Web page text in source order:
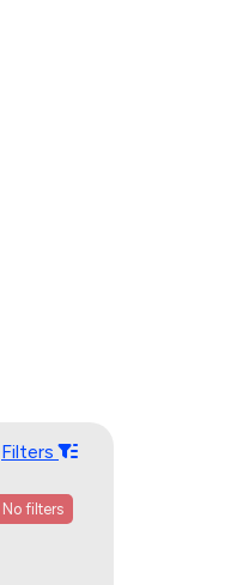
Filters
No filters